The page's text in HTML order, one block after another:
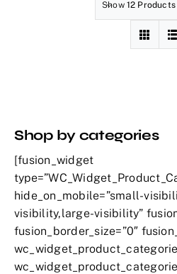
Show 12 Products
Shop by categories
[fusion_widget
hide_on_mobile=”small-
visibility,large-visibility”
fusion_border_size=”0″